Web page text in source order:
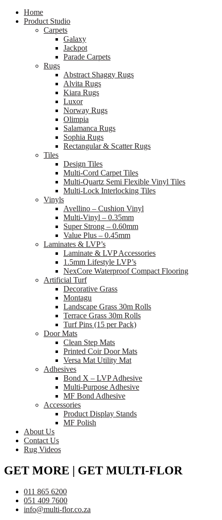
Home
Product Studio
Carpets
Galaxy
Jackpot
Parade Carpets
Rugs
Abstract Shaggy Rugs
Alvita Rugs
Kiara Rugs
Luxor
Norway Rugs
Olimpia
Salamanca Rugs
Sophia Rugs
Rectangular & Scatter Rugs
Tiles
Design Tiles
Multi-Cord Carpet Tiles
Multi-Quartz Semi Flexible Vinyl Tiles
Multi-Lock Interlocking Tiles
Vinyls
Avellino – Cushion Vinyl
Multi-Vinyl – 0.35mm
Super Strong – 0.60mm
Value Plus – 0.45mm
Laminates & LVP’s
Laminate & LVP Accessories
1.5mm Lifestyle LVP’s
NexCore Waterproof Compact Flooring
Artificial Turf
Decorative Grass
Montagu
Landscape Grass 30m Rolls
Terrace Grass 30m Rolls
Turf Pins (15 per Pack)
Door Mats
Clean Step Mats
Printed Coir Door Mats
Versa Mat Utility Mat
Adhesives
Bond X – LVP Adhesive
Multi-Purpose Adhesive
MF Bond Adhesive
Accessories
Product Display Stands
MF Polish
About Us
Contact Us
Rug Videos
GET MORE | GET MULTI-FLOR
011 865 6200
051 409 7600
info@multi-flor.co.za